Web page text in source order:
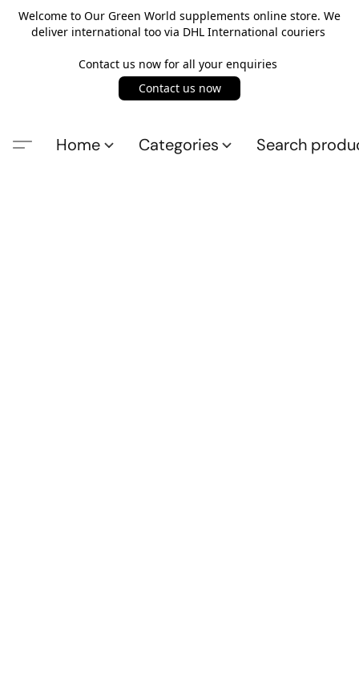
Welcome to Our Green World supplements online store. We
deliver international too via DHL International couriers
Contact us now for all your enquiries
Contact us now
Home Categories Search